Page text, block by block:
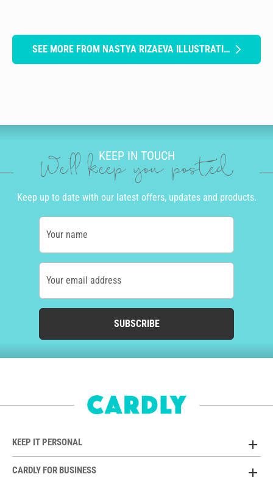
SEE MORE FROM NASTYA RIZAEVA ILLUSTRATION & PATTERN DESIGN
KEEP IN TOUCH
We'll keep you posted
Keep up to date with our latest offers, updates and products.
Your name
Your email address
SUBSCRIBE
KEEP IT PERSONAL
CARDLY FOR BUSINESS